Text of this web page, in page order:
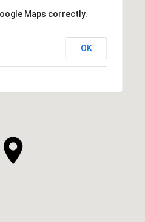
Maps correctly.
OK